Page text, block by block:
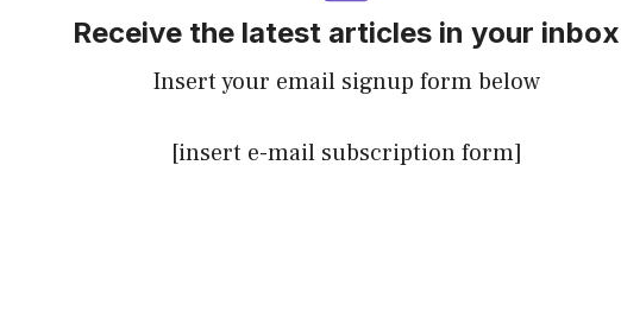
Receive the latest articles in your inbox
Insert your email signup form below
[insert e-mail subscription form]